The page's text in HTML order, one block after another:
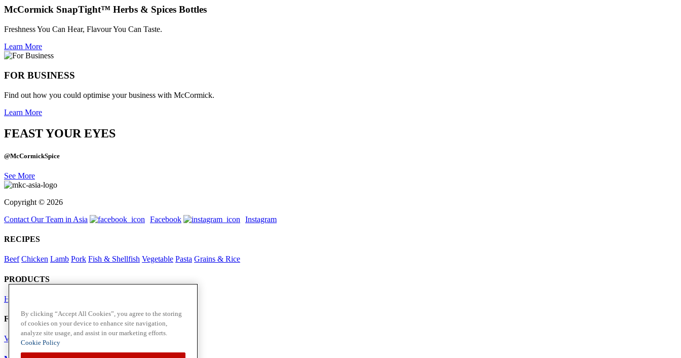
McCormick SnapTight™ Herbs & Spices Bottles
Freshness You Can Hear, Flavour You Can Taste.
Learn More
FOR BUSINESS
Find out how you could optimise your business with McCormick.
Learn More
FEAST YOUR EYES
@McCormickSpice
See More
Copyright © 2026
Contact Our Team in Asia
Facebook Instagram
RECIPES
Beef Chicken Lamb Pork Fish & Shellfish Vegetable Pasta Grains & Rice
PRODUCTS
Herbs
Foodservice in Asia
View Flavour Forecast
By clicking “Accept All Cookies”, you agree to the storing
of cookies on your device to enhance site navigation,
analyze site usage, and assist in our marketing efforts.
Cookie Policy